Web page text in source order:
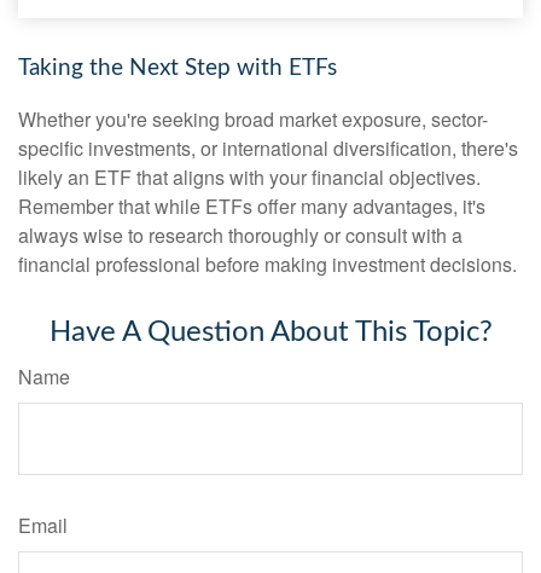
Taking the Next Step with ETFs
Whether you're seeking broad market exposure, sector-
specific investments, or international diversification, there's
likely an ETF that aligns with your financial objectives.
Remember that while ETFs offer many advantages, it's
always wise to research thoroughly or consult with a
financial professional before making investment decisions.
Have A Question About This Topic?
Name
Email